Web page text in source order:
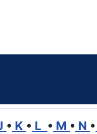
• K • L • M • N •